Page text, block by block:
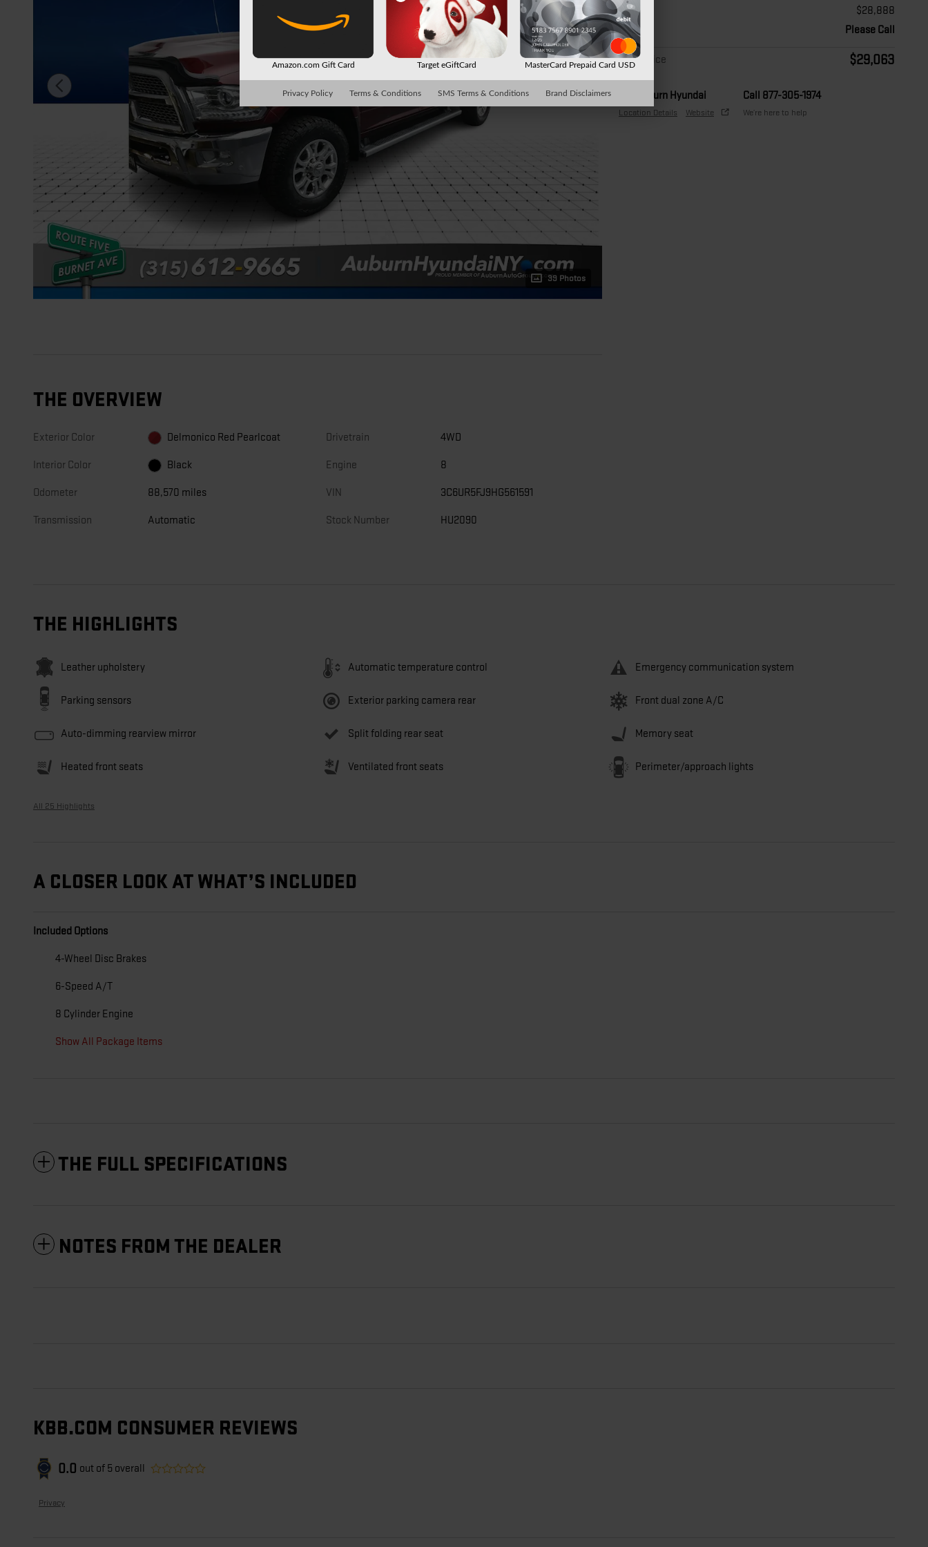
39 Photos
Price
$28,888
Doc Fee
Please Call
Final Price $29,063
Auburn Hyundai
Location Details Website
Call 877-305-1974
We’re here to help
THE OVERVIEW
Exterior Color Delmonico Red Pearlcoat
Interior Color Black
Odometer 88,570 miles
Transmission Automatic
Drivetrain 4WD
Engine 8
VIN 3C6UR5FJ9HG561591
Stock Number HU2090
THE HIGHLIGHTS
Leather upholstery Automatic temperature control Emergency communication system
Parking sensors Exterior parking camera rear Front dual zone A/C
Auto-dimming rearview mirror Split folding rear seat Memory seat
Heated front seats Ventilated front seats Perimeter/approach lights
All 25 Highlights
A CLOSER LOOK AT WHAT’S INCLUDED
Included Options
4-Wheel Disc Brakes
6-Speed A/T
8 Cylinder Engine
Show All Package Items
THE FULL SPECIFICATIONS
NOTES FROM THE DEALER
KBB.COM CONSUMER REVIEWS
0.0 out of 5 overall
Privacy
Amazon.com Gift Card Target eGiftCard MasterCard Prepaid Card USD
Privacy Policy Terms & Conditions SMS Terms & Conditions Brand Disclaimers